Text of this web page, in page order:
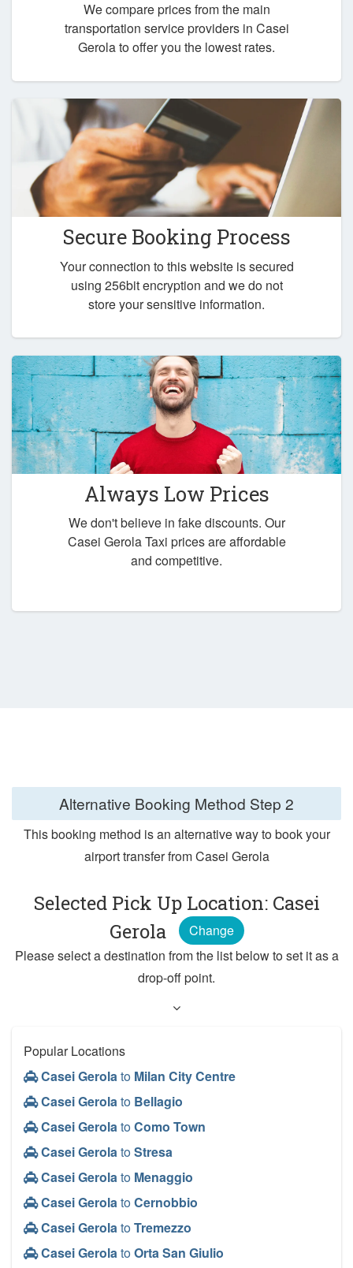
We compare prices from the main
transportation service providers in Casei
Gerola to offer you the lowest rates.
Secure Booking Process
Your connection to this website is secured
using 256bit encryption and we do not
store your sensitive information.
Always Low Prices
We don't believe in fake discounts. Our
Casei Gerola Taxi prices are affordable
and competitive.
Alternative Booking Method Step 2
This booking method is an alternative way to book your
airport transfer from Casei Gerola
Selected Pick Up Location: Casei
Gerola
Change
Please select a destination from the list below to set it as a
drop-off point.
Popular Locations
Casei Gerolato Milan City Centre
Casei Gerolato Bellagio
Casei GerolatoComo Town
Casei GerolatoStresa
Casei Gerolato Menaggio
Casei GerolatoCernobbio
Casei GerolatoTremezzo
Casei GerolatoOrta San Giulio